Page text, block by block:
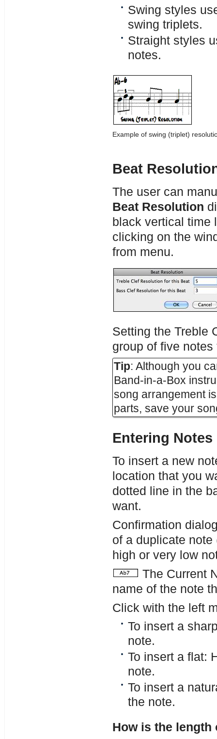
Swing styles
swing triplets.
Straight styles
notes.
Example of swing (triplet)
Beat
The user can
Beat Resolution
black vertical time
clicking on the
from menu.
Setting the Treble
group of five
Tip: Although you
Band-in-a-Box
song arrangement
parts, save your
Entering Notes
To insert a new
location that you
dotted line in the
want.
Confirmation
of a duplicate
high or very low
The Current
name of the note
Click with the left
To insert a
note.
To insert a flat:
note.
To insert a
the note.
How is the length